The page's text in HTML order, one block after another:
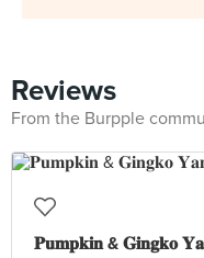
Reviews
From the Burpple
𝐏𝐮𝐦𝐩𝐤𝐢𝐧 & 𝐆𝐢𝐧𝐠𝐤𝐨